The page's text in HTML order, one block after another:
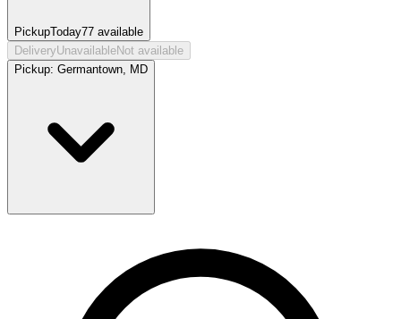
PickupToday77 available
DeliveryUnavailableNot available
Pickup: Germantown, MD